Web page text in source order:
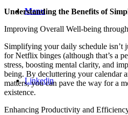
Menu
Linkedin
Understanding the Benefits of
Improving Overall Well-being
Simplifying your daily schedule isn’t
for Netflix binges (although that’s a
stress, boosting mental clarity, and
being. By decluttering your calendar
matters, you can pave the way for a
existence.
Enhancing Productivity and